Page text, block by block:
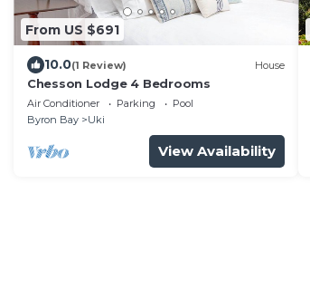
From US $691
10.0(1 Review) House
Chesson Lodge 4 Bedrooms
Air Conditioner Parking
Pool
Byron Bay
Uki
View Availability